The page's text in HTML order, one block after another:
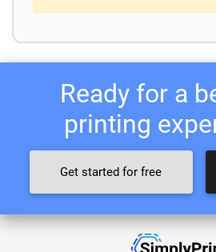
Ready for a
printing
Get started for free